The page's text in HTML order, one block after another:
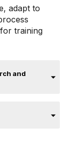
adapt to
training
and